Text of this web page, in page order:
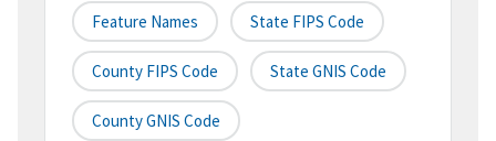
Feature Names State FIPS Code
County FIPS Code State GNIS Code
County GNIS Code